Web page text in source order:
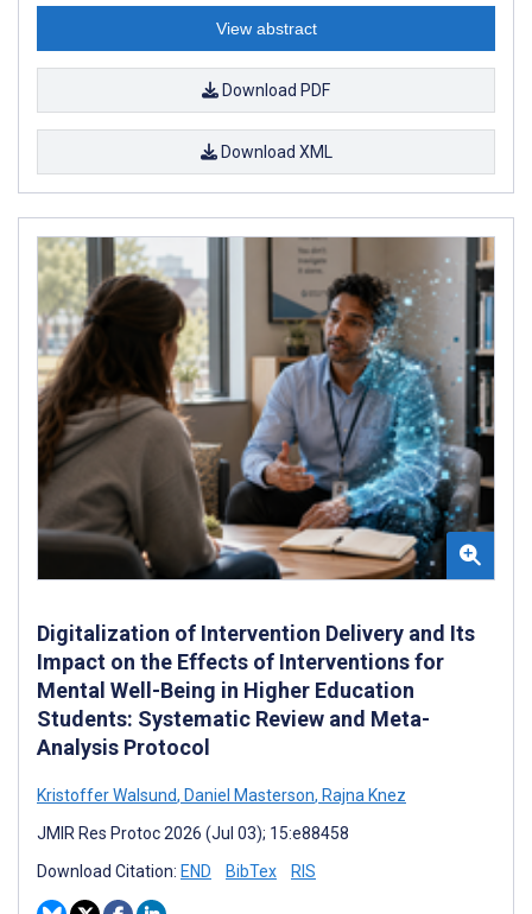
View abstract
Download PDF
Download XML
Digitalization of Intervention Delivery and Its
Impact on the Effects of Interventions for
Mental Well-Being in Higher Education
Students: Systematic Review and Meta-
Analysis Protocol
Kristoffer Walsund, Daniel Masterson, Rajna Knez
JMIR Res Protoc 2026 (Jul 03); 15:e88458
Download Citation: END BibTex RIS